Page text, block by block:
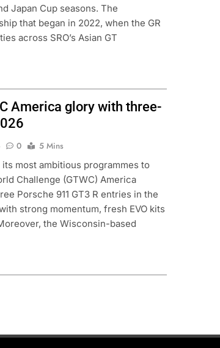
Japan Cup seasons. The
that began in 2022, when the GR
across SRO’s Asian GT
America glory with three-
0
5 Mins
most ambitious programmes to
Challenge (GTWC) America
Porsche 911 GT3 R entries in the
strong momentum, fresh EVO kits
the Wisconsin-based